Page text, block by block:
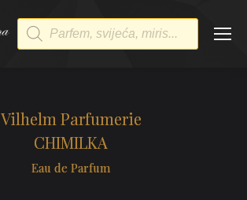
Products
search
Vilhelm Parfumerie
CHIMILKA
Eau de Parfum